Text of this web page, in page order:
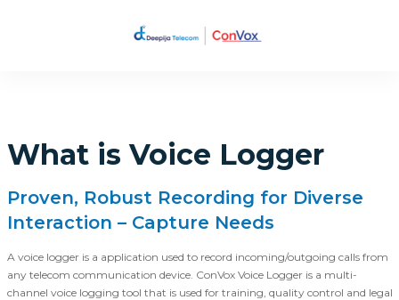
What is Voice Logger
Proven, Robust Recording for Diverse
Interaction – Capture Needs
A voice logger is a application used to record incoming/outgoing calls from
any telecom communication device. ConVox Voice Logger is a multi-
channel voice logging tool that is used for training, quality control and legal